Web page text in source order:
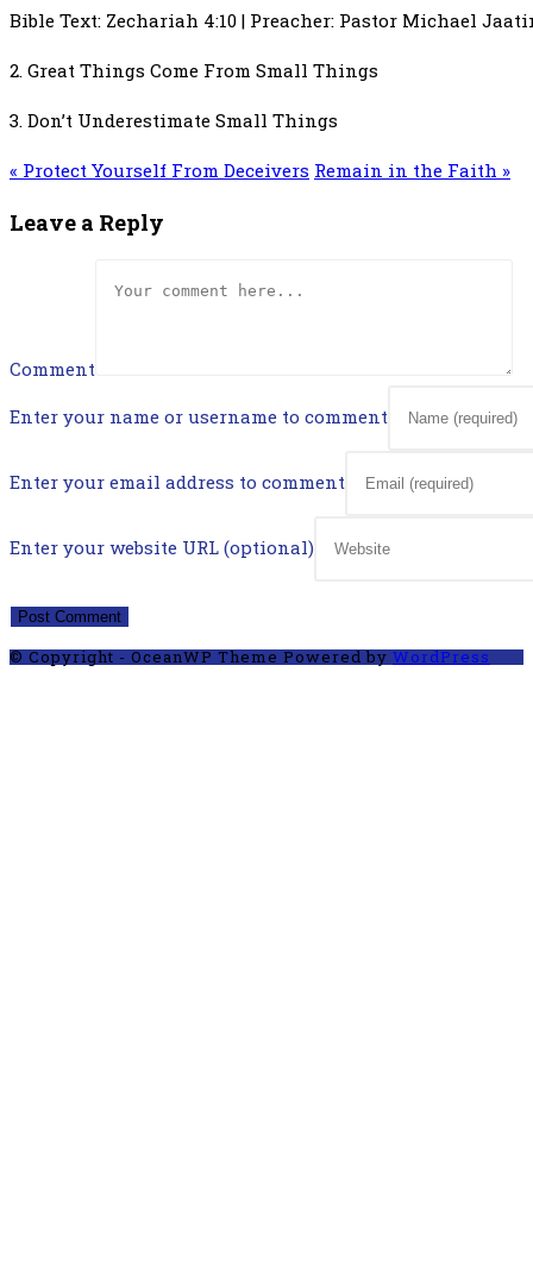
Bible Text: Zechariah 4:10 | Preacher: Pastor Michael
2. Great Things Come From Small Things
3. Don’t Underestimate Small Things
« Protect Yourself From Deceivers Remain in the Faith »
Leave a Reply
Comment
Enter your name or username to comment
Enter your email address to comment
Enter your website URL (optional)
© Copyright - OceanWP Theme Powered byWordPress